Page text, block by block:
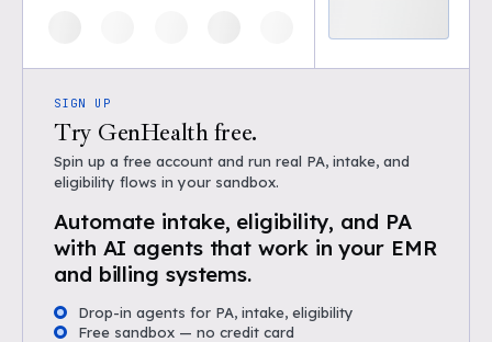
SIGN UP
Try GenHealth free.
Spin up a free account and run real PA, intake, and
eligibility flows in your sandbox.
Automate intake, eligibility, and PA
with AI agents that work in your EMR
and billing systems.
Drop-in agents for PA, intake, eligibility
Free sandbox — no credit card